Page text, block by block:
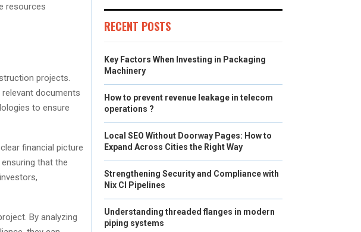
resources
projects.
documents
to ensure
financial picture
that the
By analyzing
RECENT POSTS
Key Factors When Investing in Packaging
Machinery
How to prevent revenue leakage in telecom
operations ?
Local SEO Without Doorway Pages: How to
Expand Across Cities the Right Way
Strengthening Security and Compliance with
Nix CI Pipelines
Understanding threaded flanges in modern
piping systems